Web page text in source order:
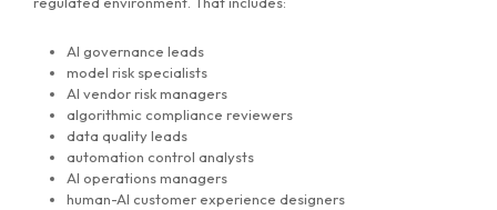
AI governance leads
model risk specialists
AI vendor risk managers
algorithmic compliance reviewers
data quality leads
automation control analysts
AI operations managers
human-AI customer experience designers